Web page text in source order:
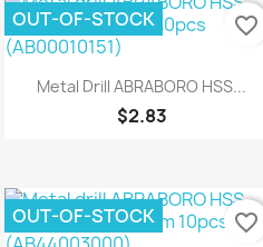
Quick view
Metal Drill ABRABORO HSS...
$2.83
OUT-OF-STOCK favorite_border
OUT-OF-STOCK favorite_border